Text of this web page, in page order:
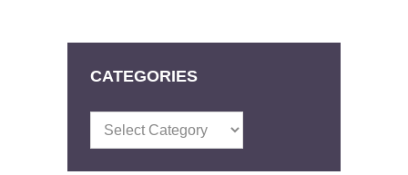
CATEGORIES
Categories